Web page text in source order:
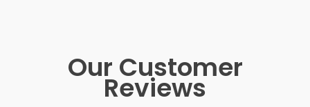
Our Customer
Reviews